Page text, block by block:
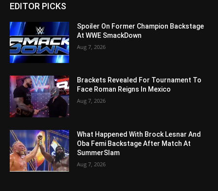
EDITOR PICKS
Spoiler On Former Champion Backstage
At WWE SmackDown
Aug 7, 2026
Brackets Revealed For Tournament To
Face Roman Reigns In Mexico
Aug 7, 2026
What Happened With Brock Lesnar And
Oba Femi Backstage After Match At
SummerSlam
Aug 7, 2026